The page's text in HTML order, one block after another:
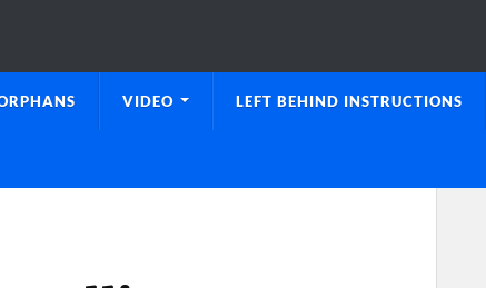
VIDEO LEFT BEHIND INSTRUCTIONS